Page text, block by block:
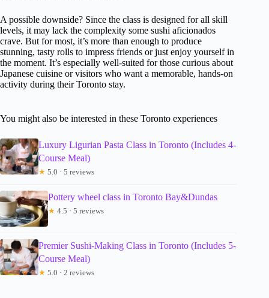
A possible downside? Since the class is designed for all skill
levels, it may lack the complexity some sushi aficionados
crave. But for most, it’s more than enough to produce
stunning, tasty rolls to impress friends or just enjoy yourself in
the moment. It’s especially well-suited for those curious about
Japanese cuisine or visitors who want a memorable, hands-on
activity during their Toronto stay.
You might also be interested in these Toronto experiences
Luxury Ligurian Pasta Class in Toronto (Includes 4-
Course Meal)
★ 5.0 · 5 reviews
Pottery wheel class in Toronto Bay&Dundas
★ 4.5 · 5 reviews
Premier Sushi-Making Class in Toronto (Includes 5-
Course Meal)
★ 5.0 · 2 reviews